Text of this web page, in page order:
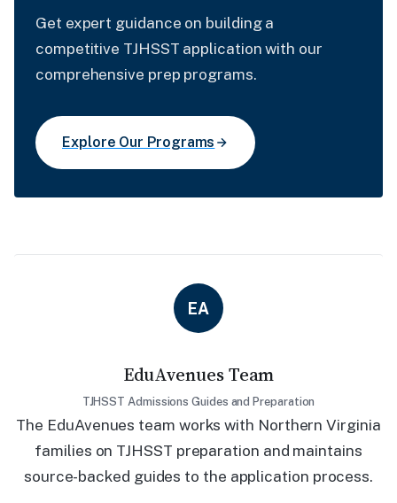
Get expert guidance on building a
competitive TJHSST application with our
comprehensive prep programs.
Explore Our Programs
EA
EduAvenues Team
TJHSST Admissions Guides and Preparation
The EduAvenues team works with Northern Virginia
families on TJHSST preparation and maintains
source-backed guides to the application process.